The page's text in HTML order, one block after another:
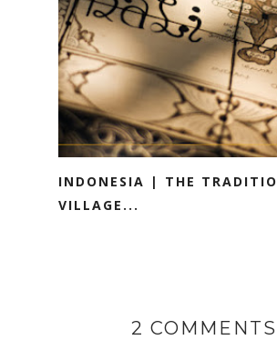
INDONESIA | THE
VILLAGE...
2 COMMENTS